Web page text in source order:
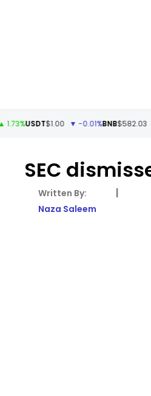
USDT$1.00 ▼ -0.01%BNB$582.03 ▲
SEC
Naza Saleem
|